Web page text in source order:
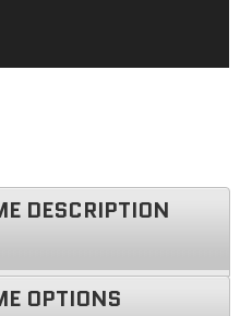
DESCRIPTION
OPTIONS